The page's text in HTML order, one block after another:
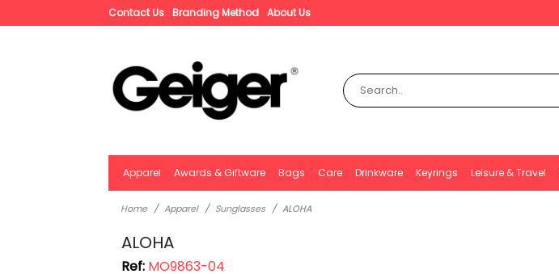
Contact Us Branding Method About Us
Apparel Awards & Giftware Bags Care Drinkware Keyrings Leisure & Travel
Home Apparel Sunglasses ALOHA
ALOHA
Ref: MO9863-04